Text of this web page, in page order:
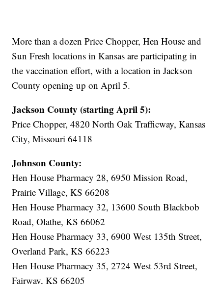
More than a dozen Price Chopper, Hen House and
Sun Fresh locations in Kansas are participating in
the vaccination effort, with a location in Jackson
County opening up on April 5.
Jackson County (starting April 5):
Price Chopper, 4820 North Oak Trafficway, Kansas
City, Missouri 64118
Johnson County:
Hen House Pharmacy 28, 6950 Mission Road,
Prairie Village, KS 66208
Hen House Pharmacy 32, 13600 South Blackbob
Road, Olathe, KS 66062
Hen House Pharmacy 33, 6900 West 135th Street,
Overland Park, KS 66223
Hen House Pharmacy 35, 2724 West 53rd Street,
Fairway, KS 66205